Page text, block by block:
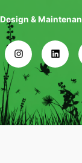
Design &